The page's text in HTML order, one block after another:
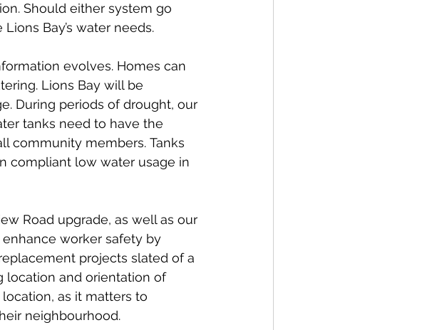
Should either system go
Bay’s water needs.
evolves. Homes can
Lions Bay will be
During periods of drought, our
tanks need to have the
community members. Tanks
compliant low water usage in
Road upgrade, as well as our
enhance worker safety by
projects slated of a
location and orientation of
as it matters to
neighbourhood.